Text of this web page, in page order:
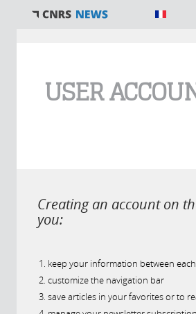
USER
Creating an account on
you:
keep your information between
customize the navigation bar
save articles in your favorites or to